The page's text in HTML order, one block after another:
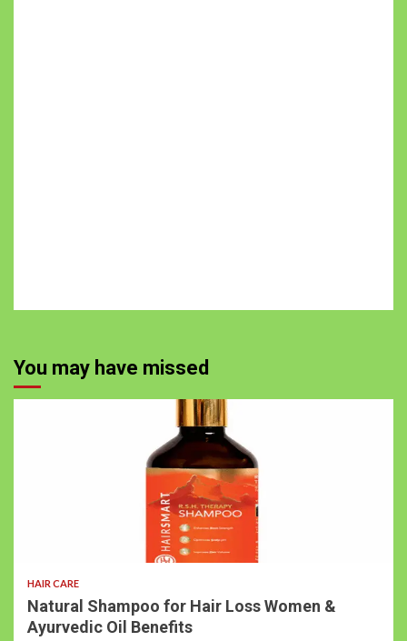
You may have missed
HAIR CARE
Natural Shampoo for Hair Loss Women &
Ayurvedic Oil Benefits